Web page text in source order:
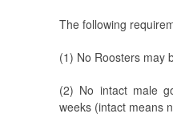
The following
(1) No Roosters may
(2) No intact male
weeks (intact means